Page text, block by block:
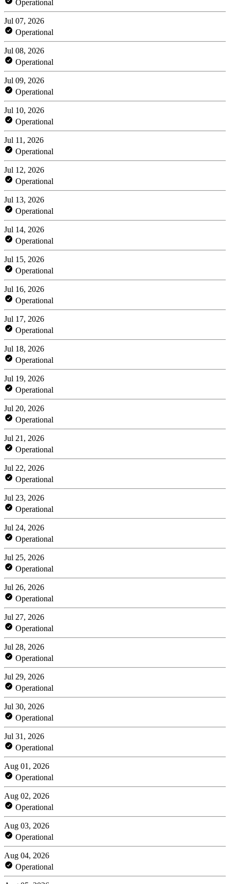
Operational
Jul 07, 2026
Operational
Jul 08, 2026
Operational
Jul 09, 2026
Operational
Jul 10, 2026
Operational
Jul 11, 2026
Operational
Jul 12, 2026
Operational
Jul 13, 2026
Operational
Jul 14, 2026
Operational
Jul 15, 2026
Operational
Jul 16, 2026
Operational
Jul 17, 2026
Operational
Jul 18, 2026
Operational
Jul 19, 2026
Operational
Jul 20, 2026
Operational
Jul 21, 2026
Operational
Jul 22, 2026
Operational
Jul 23, 2026
Operational
Jul 24, 2026
Operational
Jul 25, 2026
Operational
Jul 26, 2026
Operational
Jul 27, 2026
Operational
Jul 28, 2026
Operational
Jul 29, 2026
Operational
Jul 30, 2026
Operational
Jul 31, 2026
Operational
Aug 01, 2026
Operational
Aug 02, 2026
Operational
Aug 03, 2026
Operational
Aug 04, 2026
Operational